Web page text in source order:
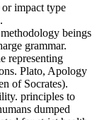
impact type
beings
grammar.
representing
Plato, Apology
of Socrates).
principles to
dumped